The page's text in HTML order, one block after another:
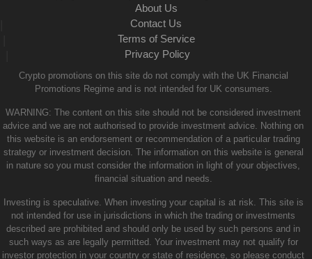
About Us
Contact Us
Terms of Service
Privacy Policy
Crypto promotions on this site do not comply with the UK Financial
Promotions Regime and is not intended for UK consumers.
WARNING: The content on this site should not be considered investment
advice and we are not authorised to provide investment advice. Nothing on
this website is an endorsement or recommendation of a particular trading
strategy or investment decision. The information on this website is general
in nature so you must consider the information in light of your objectives,
financial situation and needs.
Investing is speculative. When investing your capital is at risk. This site is
not intended for use in jurisdictions in which the trading or investments
described are prohibited and should only be used by such persons and in
such ways as are legally permitted. Your investment may not qualify for
investor protection in your country or state of residence, so please conduct